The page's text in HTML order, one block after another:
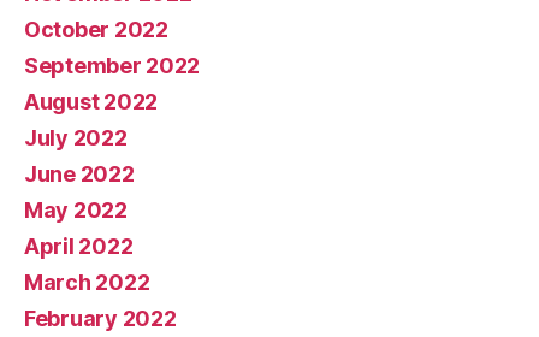
October 2022
September 2022
August 2022
July 2022
June 2022
May 2022
April 2022
March 2022
February 2022